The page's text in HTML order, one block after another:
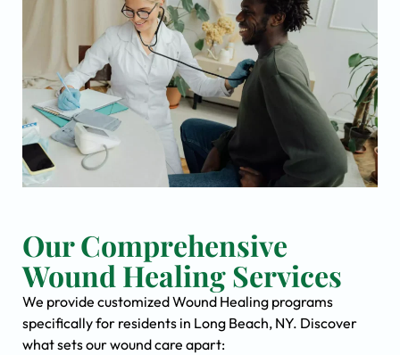
Our Comprehensive
Wound Healing Services
We provide customized Wound Healing programs
specifically for residents in Long Beach, NY. Discover
what sets our wound care apart: